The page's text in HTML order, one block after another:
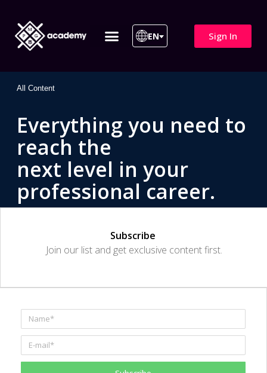
EN Sign In
All Content
Everything you need to
reach the
next level in your
professional career.
Subscribe
Join our list and get exclusive content first.